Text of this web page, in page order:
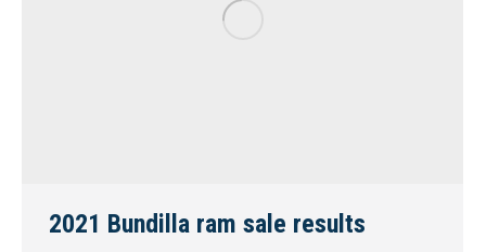
2021 Bundilla ram sale results